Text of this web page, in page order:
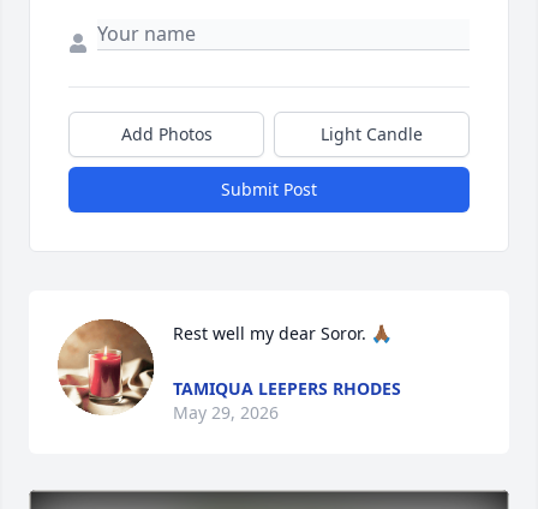
Add Photos Light Candle
Submit Post
Rest well my dear Soror. 🙏🏾
TAMIQUA LEEPERS RHODES
May 29, 2026